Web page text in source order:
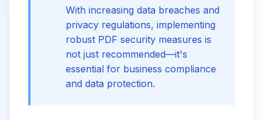
With increasing data breaches and
privacy regulations, implementing
robust PDF security measures is
not just recommended—it's
essential for business compliance
and data protection.